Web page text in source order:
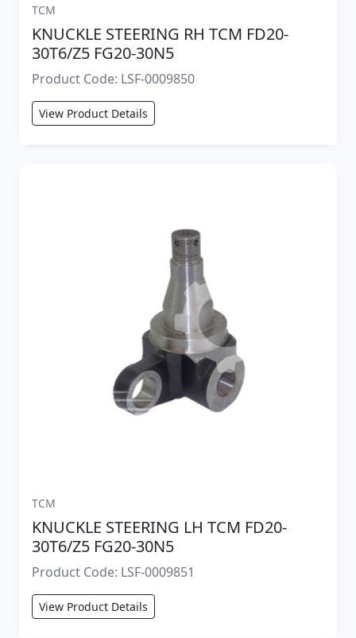
TCM
KNUCKLE STEERING RH TCM FD20-
30T6/Z5 FG20-30N5
Product Code: LSF-0009850
View Product Details
TCM
KNUCKLE STEERING LH TCM FD20-
30T6/Z5 FG20-30N5
Product Code: LSF-0009851
View Product Details